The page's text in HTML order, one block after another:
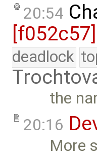
20:54
[f052c57]
deadlock
the
20:16
More